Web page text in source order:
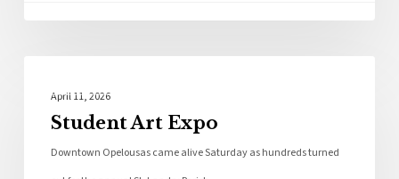
April 11, 2026
Student Art Expo
Downtown Opelousas came alive Saturday as hundreds turned